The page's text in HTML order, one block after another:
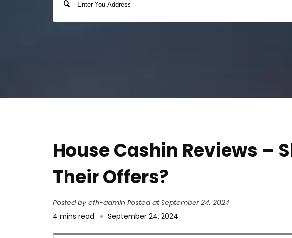
Address
Street
House Cashin Reviews –
Their Offers?
Posted by cfh-admin Posted at September 24, 2024
4 mins read. September 24, 2024